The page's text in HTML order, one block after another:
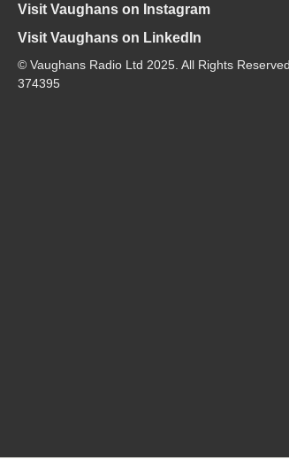
Visit Vaughans on Instagram
Visit Vaughans on LinkedIn
© Vaughans Radio Ltd 2025. All Rights
374395